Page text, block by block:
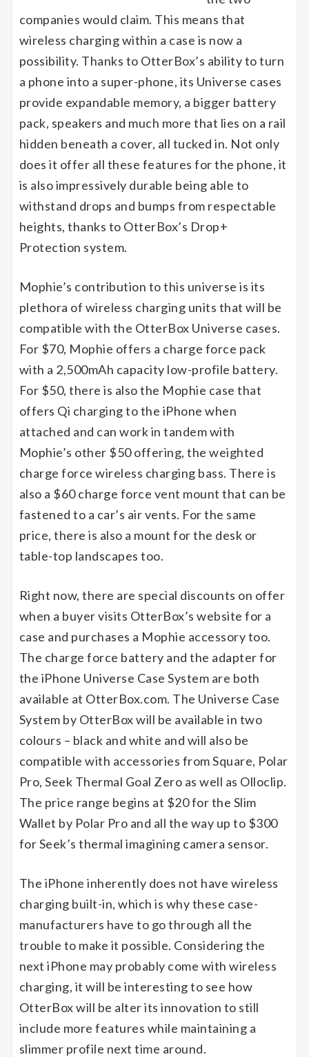
companies would claim. This means that
wireless charging within a case is now a
possibility. Thanks to OtterBox’s ability to turn
a phone into a super-phone, its Universe cases
provide expandable memory, a bigger battery
pack, speakers and much more that lies on a rail
hidden beneath a cover, all tucked in. Not only
does it offer all these features for the phone, it
is also impressively durable being able to
withstand drops and bumps from respectable
heights, thanks to OtterBox’s Drop+
Protection system.
Mophie’s contribution to this universe is its
plethora of wireless charging units that will be
compatible with the OtterBox Universe cases.
For $70, Mophie offers a charge force pack
with a 2,500mAh capacity low-profile battery.
For $50, there is also the Mophie case that
offers Qi charging to the iPhone when
attached and can work in tandem with
Mophie’s other $50 offering, the weighted
charge force wireless charging bass. There is
also a $60 charge force vent mount that can be
fastened to a car’s air vents. For the same
price, there is also a mount for the desk or
table-top landscapes too.
Right now, there are special discounts on offer
when a buyer visits OtterBox’s website for a
case and purchases a Mophie accessory too.
The charge force battery and the adapter for
the iPhone Universe Case System are both
available at OtterBox.com. The Universe Case
System by OtterBox will be available in two
colours – black and white and will also be
compatible with accessories from Square, Polar
Pro, Seek Thermal Goal Zero as well as Olloclip.
The price range begins at $20 for the Slim
Wallet by Polar Pro and all the way up to $300
for Seek’s thermal imagining camera sensor.
The iPhone inherently does not have wireless
charging built-in, which is why these case-
manufacturers have to go through all the
trouble to make it possible. Considering the
next iPhone may probably come with wireless
charging, it will be interesting to see how
OtterBox will be alter its innovation to still
include more features while maintaining a
slimmer profile next time around.